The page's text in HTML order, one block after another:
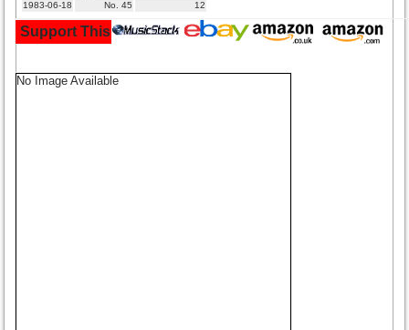
1983-06-18
No. 45 12
Support This Site and Buy Your Music Here:
No Image Available